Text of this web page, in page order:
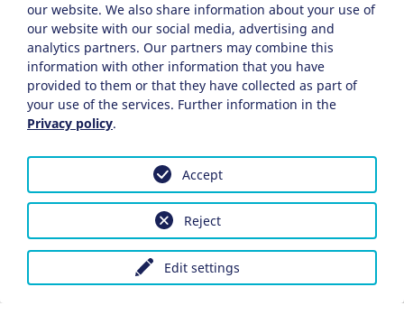
our website. We also share information about your use of
our website with our social media, advertising and
analytics partners. Our partners may combine this
information with other information that you have
provided to them or that they have collected as part of
your use of the services. Further information in the
Privacy policy.
Edit settings
Reject
Accept